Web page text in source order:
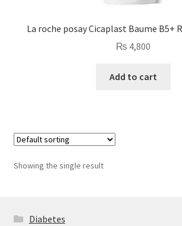
La roche posay Cicaplast Baume B5+
₨ 4,800
Add to cart
Showing the single result
Diabetes